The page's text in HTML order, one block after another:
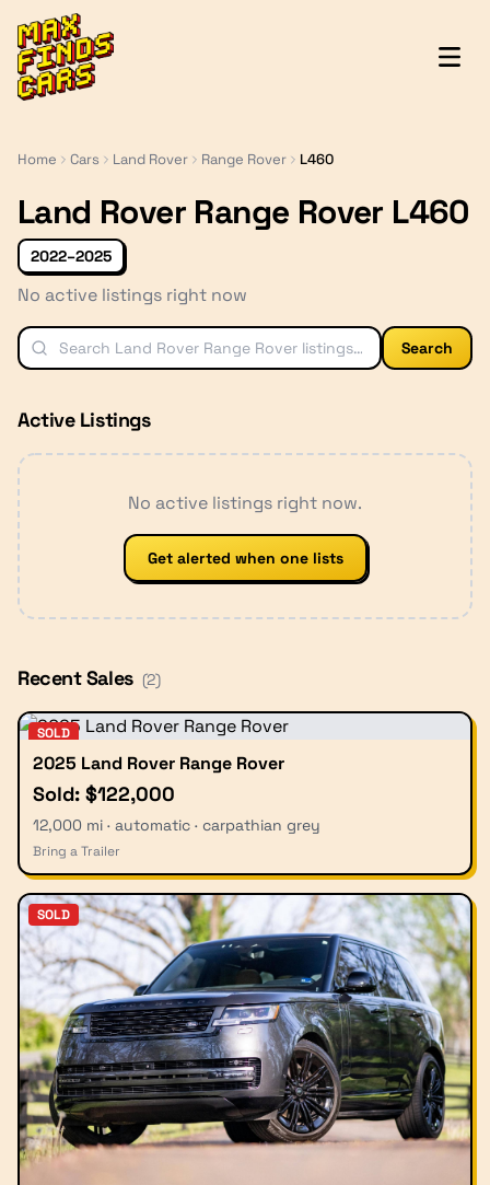
MaxFindsCars
Home Cars Land Rover Range Rover L460
Land Rover Range Rover L460
2022–2025
No active listings right now
Search
Active Listings
No active listings right now.
Get alerted when one lists
Recent Sales (2)
SOLD
2025 Land Rover Range Rover
Sold: $122,000
12,000 mi · automatic · carpathian grey
Bring a Trailer
SOLD